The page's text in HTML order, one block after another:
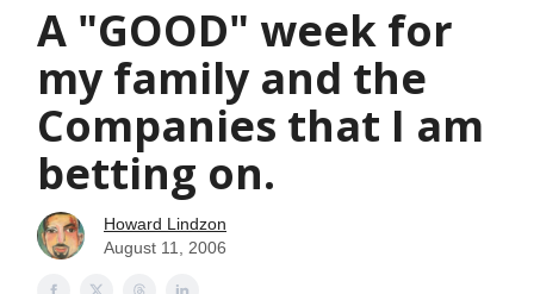
A "GOOD" week for
my family and the
Companies that I am
betting on.
Howard Lindzon
August 11, 2006